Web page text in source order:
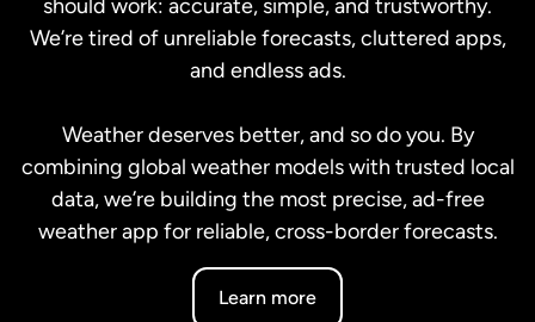
should work: accurate, simple, and trustworthy.
We’re tired of unreliable forecasts, cluttered apps,
and endless ads.
Weather deserves better, and so do you. By
combining global weather models with trusted local
data, we’re building the most precise, ad-free
weather app for reliable, cross-border forecasts.
Learn more